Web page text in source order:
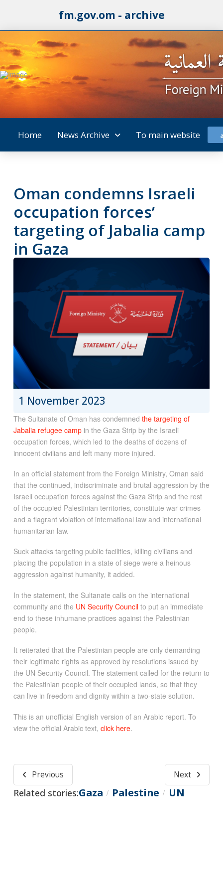
fm.gov.om - archive
Home News Archive To main website
Oman condemns Israeli
occupation forces’
targeting of Jabalia camp
in Gaza
1 November 2023
The Sultanate of Oman has condemned the targeting of
Jabalia refugee campin the Gaza Strip by the Israeli
occupation forces, which led to the deaths of dozens of
innocent civilians and left many more injured.
In an official statement from the Foreign Ministry, Oman said
that the continued, indiscriminate and brutal aggression by the
Israeli occupation forces against the Gaza Strip and the rest
of the occupied Palestinian territories, constitute war crimes
and a flagrant violation of international law and international
humanitarian law.
Suck attacks targeting public facilities, killing civilians and
placing the population in a state of siege were a heinous
aggression against humanity, it added.
In the statement, the Sultanate calls on the international
community and the UN Security Councilto put an immediate
end to these inhumane practices against the Palestinian
people.
It reiterated that the Palestinian people are only demanding
their legitimate rights as approved by resolutions issued by
the UN Security Council. The statement called for the return to
the Palestinian people of their occupied lands, so that they
can live in freedom and dignity within a two-state solution.
This is an unofficial English version of an Arabic report. To
view the official Arabic text, click here.
Previous Next
Related stories:Gaza / Palestine / UN